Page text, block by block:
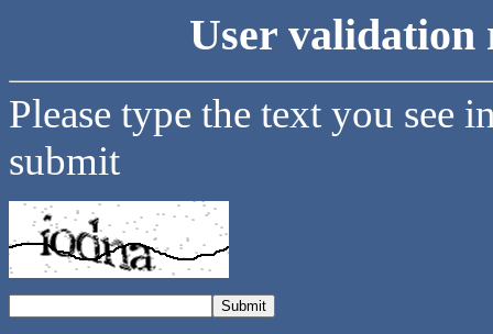
User validation
Please type the text you see
submit